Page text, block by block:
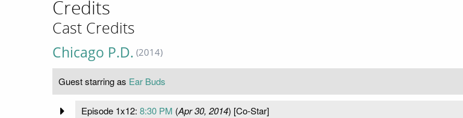
Credits
Cast Credits
Chicago P.D. (2014)
Guest starring as Ear Buds
Episode 1x12: 8:30 PM (Apr 30, 2014) [Co-Star]